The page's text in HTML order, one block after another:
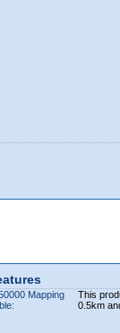
Mapping
This
0.5km